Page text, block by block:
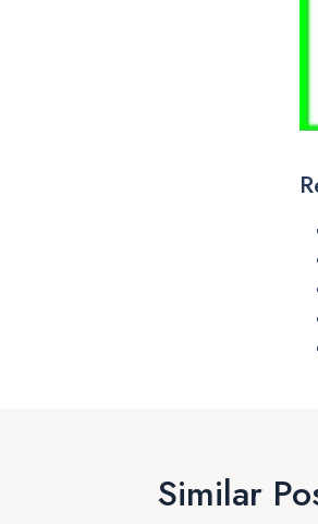
Similar